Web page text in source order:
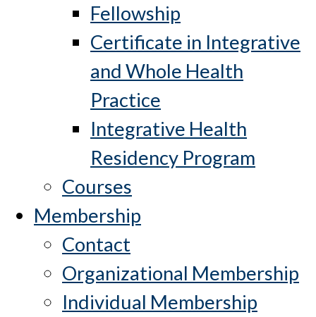
Fellowship
Certificate in Integrative
and Whole Health
Practice
Integrative Health
Residency Program
Courses
Membership
Contact
Organizational Membership
Individual Membership